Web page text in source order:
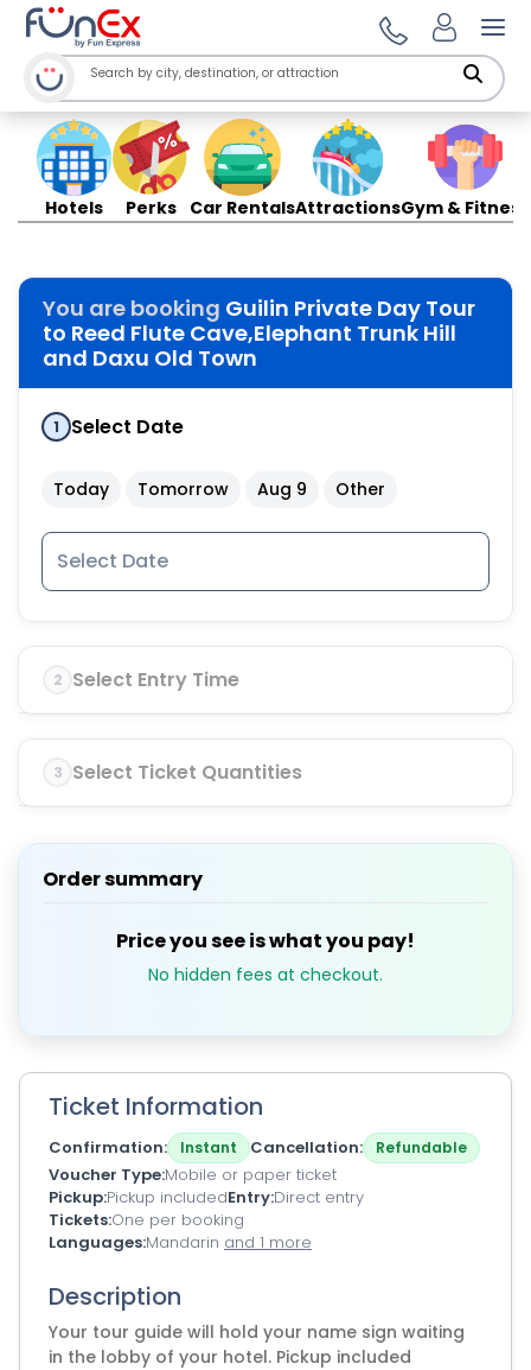
Hotels Perks Car RentalsAttractionsGym & Fitness
You are booking Guilin Private Day Tour
to Reed Flute Cave,Elephant Trunk Hill
and Daxu Old Town
1 Select Date
Today Tomorrow Aug 9 Other
2 Select Entry Time
3 Select Ticket Quantities
Order summary
Price you see is what you pay!
No hidden fees at checkout.
Ticket Information
Confirmation Instant Cancellation Refundable
Voucher Type Mobile or paper ticket
Pickup Pickup includedEntry Direct entry
Tickets One per booking
Languages Mandarin and 1 more
Description
Your tour guide will hold your name sign waiting
in the lobby of your hotel. Pickup included